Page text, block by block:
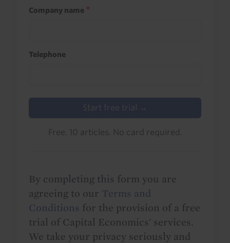
Company name
Telephone
Start free trial →
Free. 10 articles. No card required.
By completing this form you are
agreeing to our Terms and
Conditions for the provision of a free
trial of Capital Economics' services.
We take your privacy seriously and